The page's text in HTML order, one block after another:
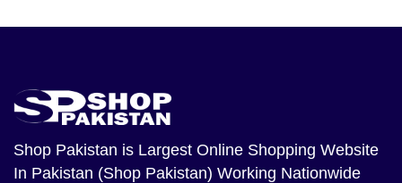
Shop Pakistan is Largest Online Shopping Website
In Pakistan (Shop Pakistan) Working Nationwide